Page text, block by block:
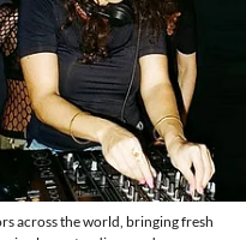
across the world, bringing fresh